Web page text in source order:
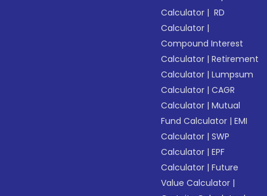
Calculator | RD
Calculator |
Compound Interest
Calculator |Retirement
Calculator |Lumpsum
Calculator |CAGR
Calculator |Mutual
Fund Calculator |EMI
Calculator |SWP
Calculator |EPF
Calculator |Future
Value Calculator |